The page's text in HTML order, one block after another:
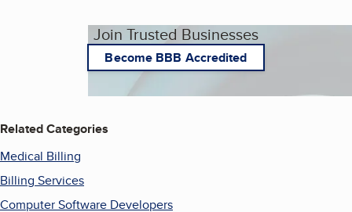
Join Trusted Businesses
Become BBB Accredited
Related Categories
Medical Billing
Billing Services
Computer Software Developers